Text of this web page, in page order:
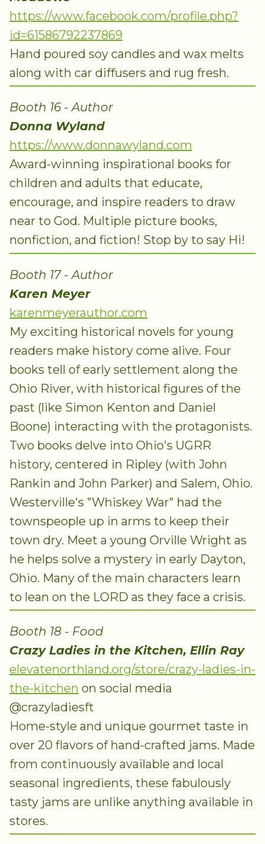
https://www.facebook.com/profile.php?
id=61586792237869
Hand poured soy candles and wax melts
along with car diffusers and rug fresh.
Booth 16 - Author
Donna Wyland
https://www.donnawyland.com
Award-winning inspirational books for
children and adults that educate,
encourage, and inspire readers to draw
near to God. Multiple picture books,
nonfiction, and fiction! Stop by to say Hi!
Booth 17 - Author
Karen Meyer
karenmeyerauthor.com
My exciting historical novels for young
readers make history come alive. Four
books tell of early settlement along the
Ohio River, with historical figures of the
past (like Simon Kenton and Daniel
Boone) interacting with the protagonists.
Two books delve into Ohio's UGRR
history, centered in Ripley (with John
Rankin and John Parker) and Salem, Ohio.
Westerville's "Whiskey War" had the
townspeople up in arms to keep their
town dry. Meet a young Orville Wright as
he helps solve a mystery in early Dayton,
Ohio. Many of the main characters learn
to lean on the LORD as they face a crisis.
Booth 18 - Food
Crazy Ladies in the Kitchen, Ellin Ray
elevatenorthland.org/store/crazy-ladies-in-
the-kitchen on social media
@crazyladiesft
Home-style and unique gourmet taste in
over 20 flavors of hand-crafted jams. Made
from continuously available and local
seasonal ingredients, these fabulously
tasty jams are unlike anything available in
stores.